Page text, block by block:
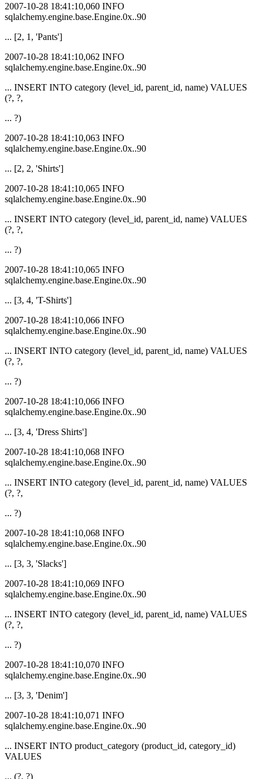
2007-10-28 18:41:10,060 INFO
sqlalchemy.engine.base.Engine.0x..90
... [2, 1, 'Pants']
2007-10-28 18:41:10,062 INFO
sqlalchemy.engine.base.Engine.0x..90
... INSERT INTO category (level_id, parent_id, name) VALUES
(?, ?,
... ?)
2007-10-28 18:41:10,063 INFO
sqlalchemy.engine.base.Engine.0x..90
... [2, 2, 'Shirts']
2007-10-28 18:41:10,065 INFO
sqlalchemy.engine.base.Engine.0x..90
... INSERT INTO category (level_id, parent_id, name) VALUES
(?, ?,
... ?)
2007-10-28 18:41:10,065 INFO
sqlalchemy.engine.base.Engine.0x..90
... [3, 4, 'T-Shirts']
2007-10-28 18:41:10,066 INFO
sqlalchemy.engine.base.Engine.0x..90
... INSERT INTO category (level_id, parent_id, name) VALUES
(?, ?,
... ?)
2007-10-28 18:41:10,066 INFO
sqlalchemy.engine.base.Engine.0x..90
... [3, 4, 'Dress Shirts']
2007-10-28 18:41:10,068 INFO
sqlalchemy.engine.base.Engine.0x..90
... INSERT INTO category (level_id, parent_id, name) VALUES
(?, ?,
... ?)
2007-10-28 18:41:10,068 INFO
sqlalchemy.engine.base.Engine.0x..90
... [3, 3, 'Slacks']
2007-10-28 18:41:10,069 INFO
sqlalchemy.engine.base.Engine.0x..90
... INSERT INTO category (level_id, parent_id, name) VALUES
(?, ?,
... ?)
2007-10-28 18:41:10,070 INFO
sqlalchemy.engine.base.Engine.0x..90
... [3, 3, 'Denim']
2007-10-28 18:41:10,071 INFO
sqlalchemy.engine.base.Engine.0x..90
... INSERT INTO product_category (product_id, category_id)
VALUES
... (?, ?)